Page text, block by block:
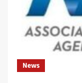
News